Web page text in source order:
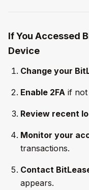
If You Accessed
Device
Change your
Enable 2FA if not
Review recent
Monitor your
transactions.
Contact
appears.